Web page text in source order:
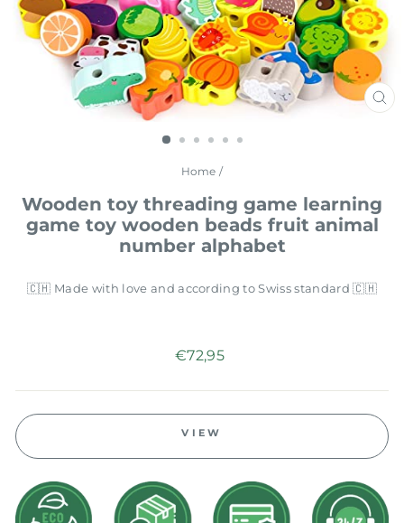
Home /
Wooden toy threading game learning
game toy wooden beads fruit animal
number alphabet
🇨🇭 Made with love and according to Swiss standard 🇨🇭
Regular
€72,95
VIEW